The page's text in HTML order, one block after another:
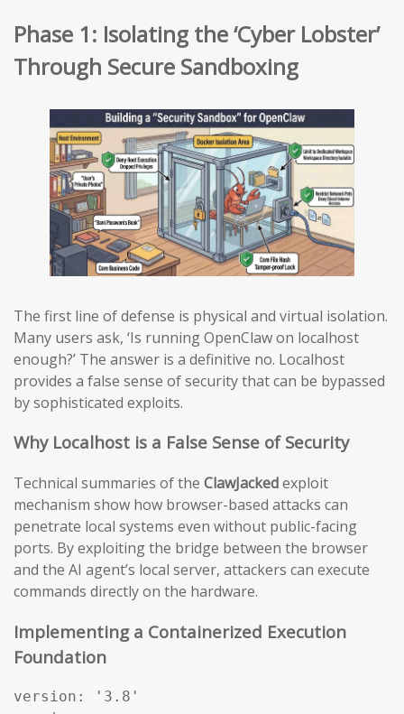
Phase 1: Isolating the ‘Cyber Lobster’
Through Secure Sandboxing
The first line of defense is physical and virtual isolation.
Many users ask, ‘Is running OpenClaw on localhost
enough?’ The answer is a definitive no. Localhost
provides a false sense of security that can be bypassed
by sophisticated exploits.
Why Localhost is a False Sense of Security
Technical summaries of the ClawJackedexploit
mechanism show how browser-based attacks can
penetrate local systems even without public-facing
ports. By exploiting the bridge between the browser
and the AI agent’s local server, attackers can execute
commands directly on the hardware.
Implementing a Containerized Execution
Foundation
version: '3.8'